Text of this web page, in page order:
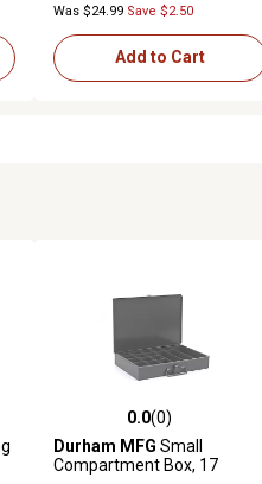
Was $24.99 Save $2.50
Add to Cart
0.0 out of 5 stars with 0
0.0(0)
Durham MFG Small
Compartment Box, 17